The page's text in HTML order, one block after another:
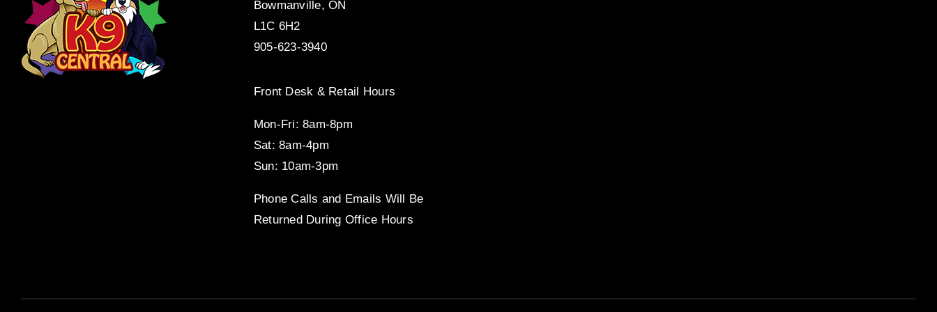
Bowmanville, ON
L1C 6H2
905-623-3940
Front Desk & Retail Hours
Mon-Fri: 8am-8pm
Sat: 8am-4pm
Sun: 10am-3pm
Phone Calls and Emails Will Be
Returned During Office Hours